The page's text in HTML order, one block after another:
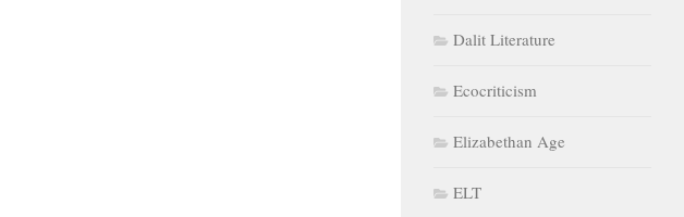
Dalit Literature
Ecocriticism
Elizabethan Age
ELT